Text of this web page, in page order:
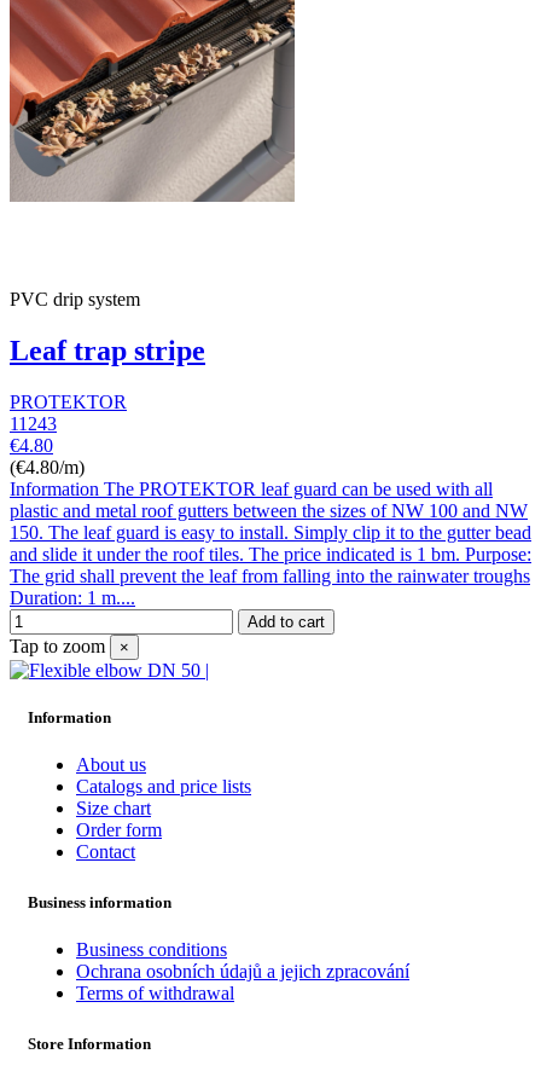
PVC drip system
Leaf trap stripe
PROTEKTOR
11243
€4.80
(€4.80/m)
Information The PROTEKTOR leaf guard can be used with all
plastic and metal roof gutters between the sizes of NW 100 and NW
150. The leaf guard is easy to install. Simply clip it to the gutter bead
and slide it under the roof tiles. The price indicated is 1 bm. Purpose:
The grid shall prevent the leaf from falling into the rainwater troughs
Duration: 1 m....
Add to cart
Tap to zoom ×
Information
About us
Catalogs and price lists
Size chart
Order form
Contact
Business information
Business conditions
Ochrana osobních údajů a jejich zpracování
Terms of withdrawal
Store Information